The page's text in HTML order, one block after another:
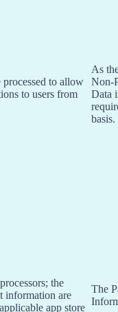
to allow
to users from
As
Non-
Data
basis.
the
information are
app store
The